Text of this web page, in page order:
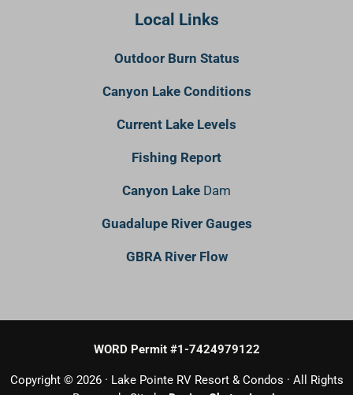
Local Links
Outdoor Burn Status
Canyon Lake Conditions
Current Lake Levels
Fishing Report
Canyon Lake Dam
Guadalupe River Gauges
GBRA River Flow
WORD Permit #1-7424979122
Copyright © 2026 · Lake Pointe RV Resort & Condos · All Rights